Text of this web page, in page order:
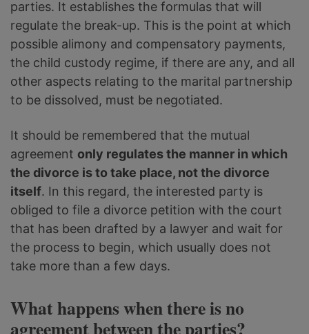
parties. It establishes the formulas that will
regulate the break-up. This is the point at which
possible alimony and compensatory payments,
the child custody regime, if there are any, and all
other aspects relating to the marital partnership
to be dissolved, must be negotiated.
It should be remembered that the mutual
agreement only regulates the manner in which
the divorce is to take place, not the divorce
itself. In this regard, the interested party is
obliged to file a divorce petition with the court
that has been drafted by a lawyer and wait for
the process to begin, which usually does not
take more than a few days.
What happens when there is no
agreement between the parties?